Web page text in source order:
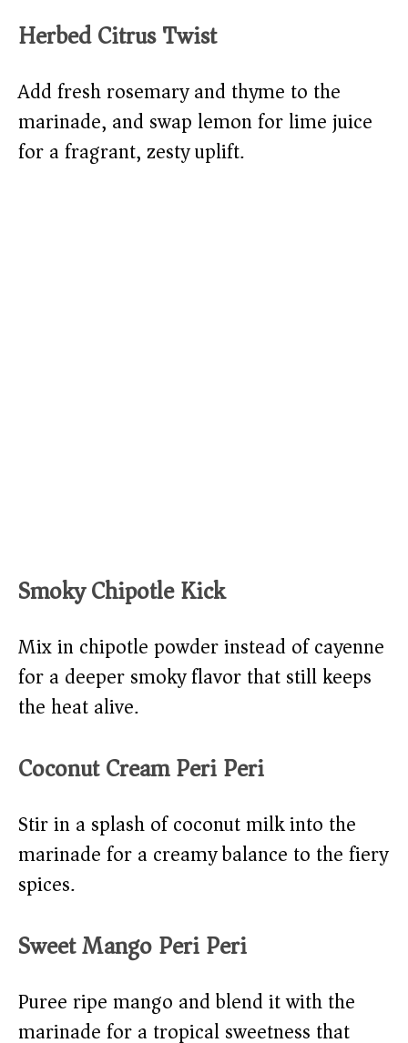
Herbed Citrus Twist
Add fresh rosemary and thyme to the
marinade, and swap lemon for lime juice
for a fragrant, zesty uplift.
Smoky Chipotle Kick
Mix in chipotle powder instead of cayenne
for a deeper smoky flavor that still keeps
the heat alive.
Coconut Cream Peri Peri
Stir in a splash of coconut milk into the
marinade for a creamy balance to the fiery
spices.
Sweet Mango Peri Peri
Puree ripe mango and blend it with the
marinade for a tropical sweetness that